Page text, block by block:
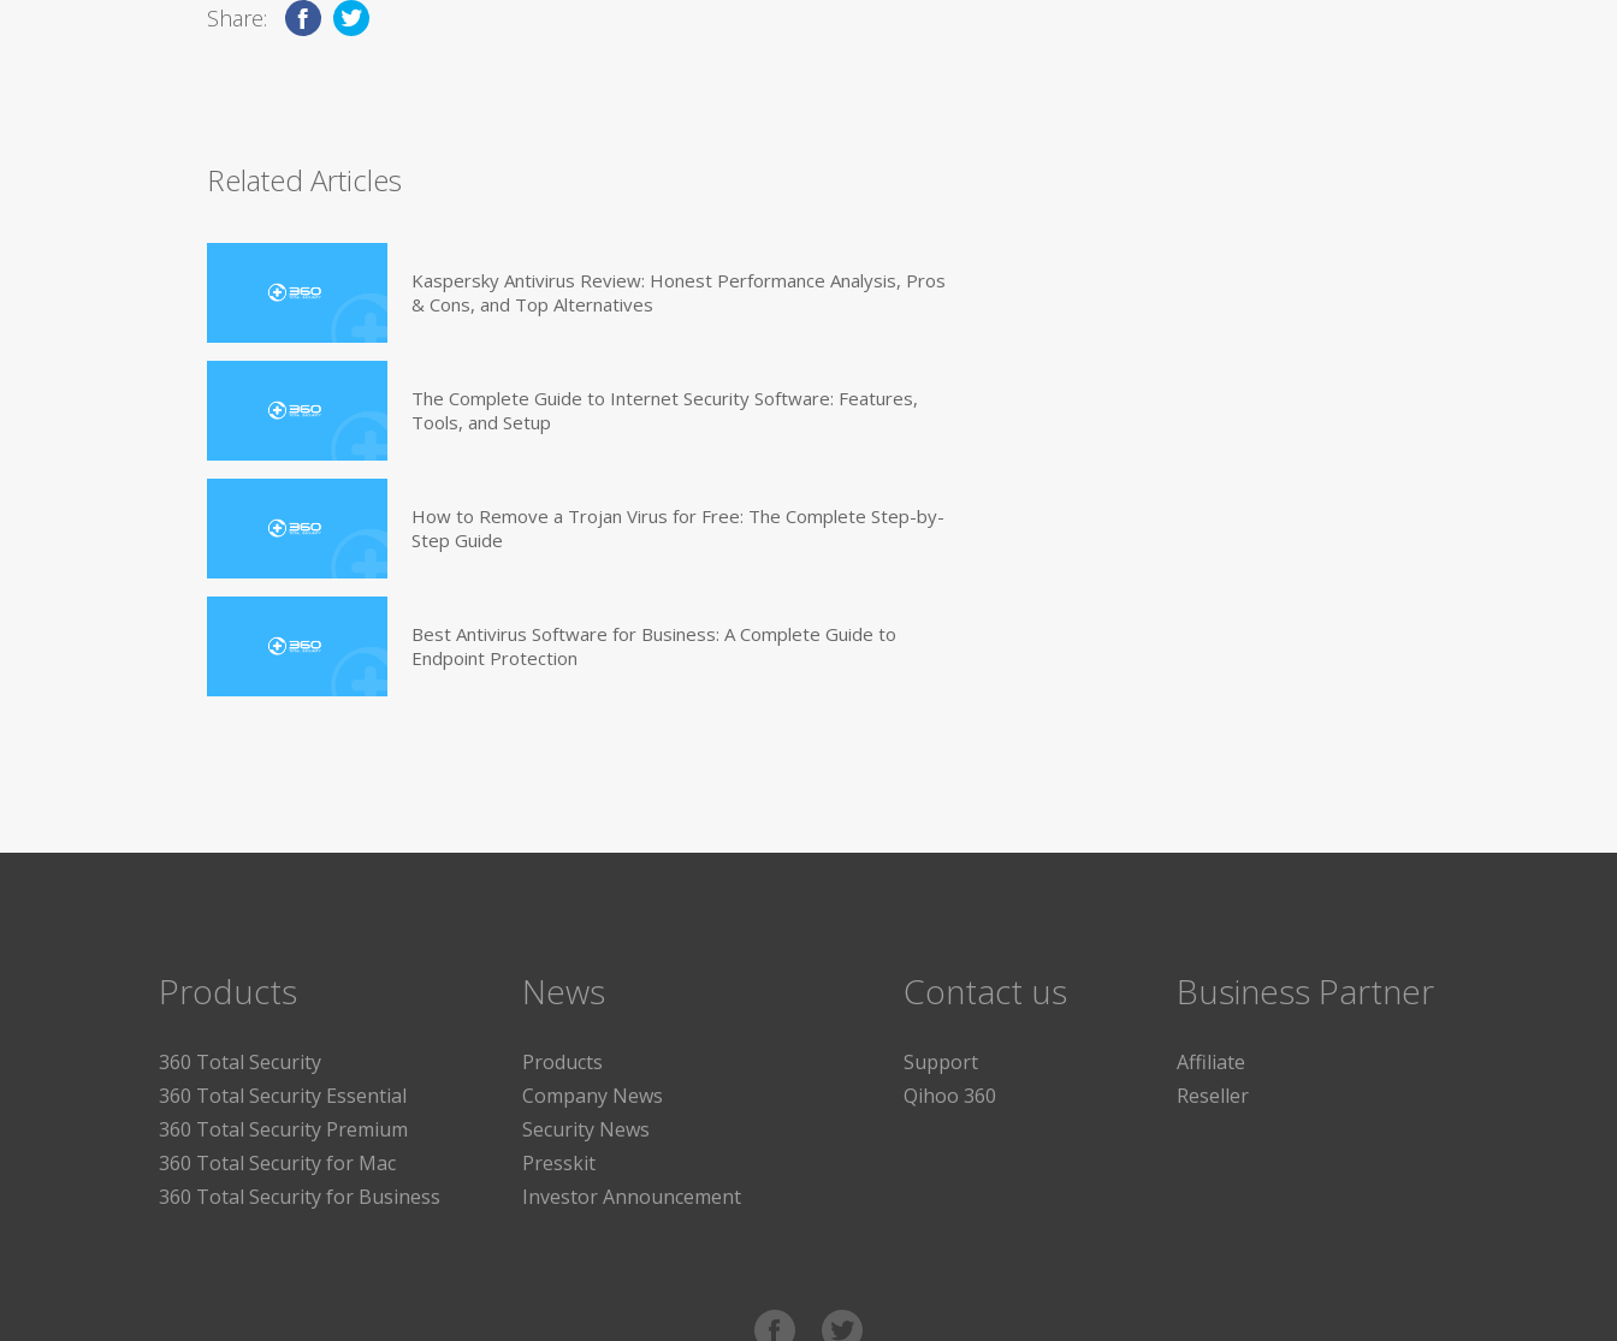
Share:
Related Articles
Kaspersky Antivirus Review: Honest Performance Analysis, Pros
& Cons, and Top Alternatives
The Complete Guide to Internet Security Software: Features,
Tools, and Setup
How to Remove a Trojan Virus for Free: The Complete Step-by-
Step Guide
Best Antivirus Software for Business: A Complete Guide to
Endpoint Protection
Products
360 Total Security
360 Total Security Essential
360 Total Security Premium
360 Total Security for Mac
360 Total Security for Business
News
Products
Company News
Security News
Presskit
Investor Announcement
Contact us
Support
Qihoo 360
Business Partner
Affiliate
Reseller